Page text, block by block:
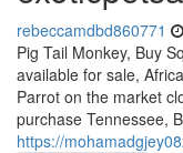
rebeccamdbd860771
Pig Tail Monkey, Buy
available for sale,
Parrot on the market
purchase Tennessee,
https://